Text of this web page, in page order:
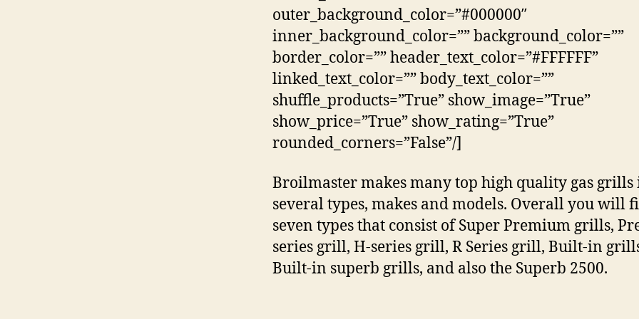
outer_background_color=”#000000″
inner_background_color=”” background_color=””
border_color=”” header_text_color=”#FFFFFF”
linked_text_color=”” body_text_color=””
shuffle_products=”True” show_image=”True”
show_price=”True” show_rating=”True”
rounded_corners=”False”/]
Broilmaster makes many top high quality gas grills
several types, makes and models. Overall you will
seven types that consist of Super Premium grills,
series grill, H-series grill, R Series grill, Built-in
Built-in superb grills, and also the Superb 2500.